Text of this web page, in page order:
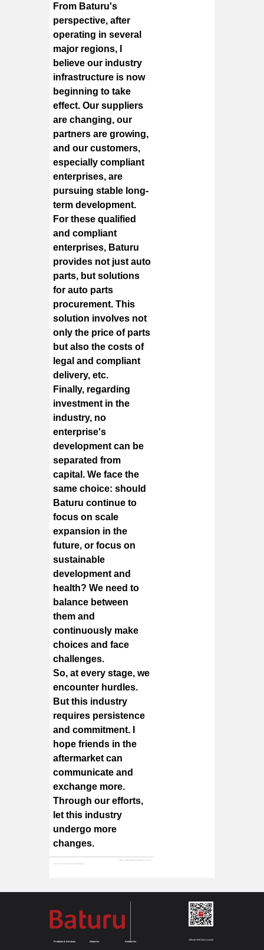
From Baturu's
perspective, after
operating in several
major regions, I
believe our industry
infrastructure is now
beginning to take
effect. Our suppliers
are changing, our
partners are growing,
and our customers,
especially compliant
enterprises, are
pursuing stable long-
term development.
For these qualified
and compliant
enterprises, Baturu
provides not just auto
parts, but solutions
for auto parts
procurement. This
solution involves not
only the price of parts
but also the costs of
legal and compliant
delivery, etc.
Finally, regarding
investment in the
industry, no
enterprise's
development can be
separated from
capital. We face the
same choice: should
Baturu continue to
focus on scale
expansion in the
future, or focus on
sustainable
development and
health? We need to
balance between
them and
continuously make
choices and face
challenges.
So, at every stage, we
encounter hurdles.
But this industry
requires persistence
and commitment. I
hope friends in the
aftermarket can
communicate and
exchange more.
Through our efforts,
let this industry
undergo more
changes.
Last:Yicou | Exclusive Interview with Baturu CEO Zeng Wan Gui: Disruptive Entrepreneurship by a Veteran of the Auto Parts Industry
Next: 36Kr "Super Insights" | It's 2020, Time for "Auto Parts Guys" to Upgrade Their Ways of Making Money | Super Insights
Products & Services About Us Contact Us
Official WeChat Account